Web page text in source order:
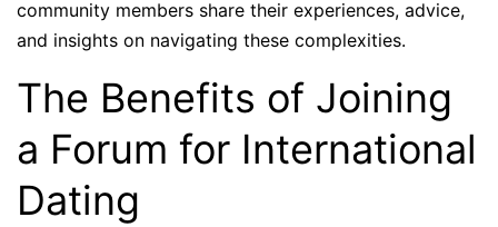
community members share their experiences, advice,
and insights on navigating these complexities.
The Benefits of Joining
a Forum for International
Dating